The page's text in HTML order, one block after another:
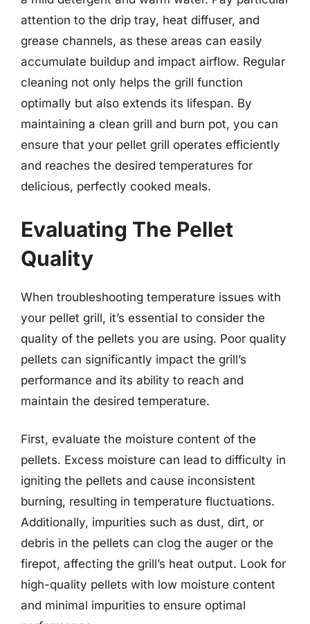
attention to the drip tray, heat diffuser, and
grease channels, as these areas can easily
accumulate buildup and impact airflow. Regular
cleaning not only helps the grill function
optimally but also extends its lifespan. By
maintaining a clean grill and burn pot, you can
ensure that your pellet grill operates efficiently
and reaches the desired temperatures for
delicious, perfectly cooked meals.
Evaluating The Pellet
Quality
When troubleshooting temperature issues with
your pellet grill, it’s essential to consider the
quality of the pellets you are using. Poor quality
pellets can significantly impact the grill’s
performance and its ability to reach and
maintain the desired temperature.
First, evaluate the moisture content of the
pellets. Excess moisture can lead to difficulty in
igniting the pellets and cause inconsistent
burning, resulting in temperature fluctuations.
Additionally, impurities such as dust, dirt, or
debris in the pellets can clog the auger or the
firepot, affecting the grill’s heat output. Look for
high-quality pellets with low moisture content
and minimal impurities to ensure optimal